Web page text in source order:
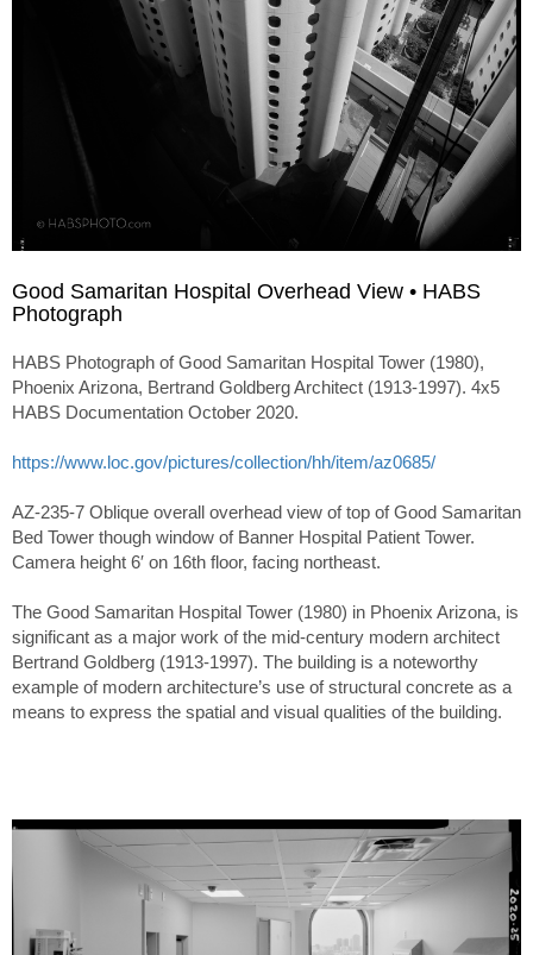
Good Samaritan Hospital Overhead View • HABS
Photograph
HABS Photograph of Good Samaritan Hospital Tower (1980),
Phoenix Arizona, Bertrand Goldberg Architect (1913-1997). 4x5
HABS Documentation October 2020.
https://www.loc.gov/pictures/collection/hh/item/az0685/
AZ-235-7 Oblique overall overhead view of top of Good Samaritan
Bed Tower though window of Banner Hospital Patient Tower.
Camera height 6′ on 16th floor, facing northeast.
The Good Samaritan Hospital Tower (1980) in Phoenix Arizona, is
significant as a major work of the mid-century modern architect
Bertrand Goldberg (1913-1997). The building is a noteworthy
example of modern architecture’s use of structural concrete as a
means to express the spatial and visual qualities of the building.